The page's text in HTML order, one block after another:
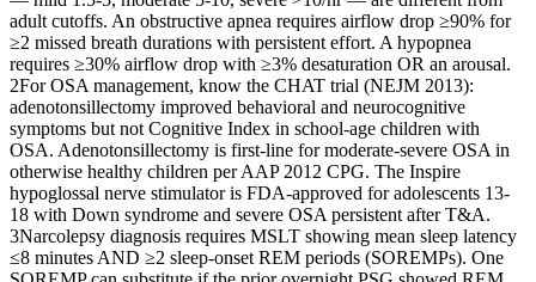
adult cutoffs. An obstructive apnea requires airflow drop ≥90% for
≥2 missed breath durations with persistent effort. A hypopnea
requires ≥30% airflow drop with ≥3% desaturation OR an arousal.
2For OSA management, know the CHAT trial (NEJM 2013):
adenotonsillectomy improved behavioral and neurocognitive
symptoms but not Cognitive Index in school-age children with
OSA. Adenotonsillectomy is first-line for moderate-severe OSA in
otherwise healthy children per AAP 2012 CPG. The Inspire
hypoglossal nerve stimulator is FDA-approved for adolescents 13-
18 with Down syndrome and severe OSA persistent after T&A.
3Narcolepsy diagnosis requires MSLT showing mean sleep latency
≤8 minutes AND ≥2 sleep-onset REM periods (SOREMPs). One